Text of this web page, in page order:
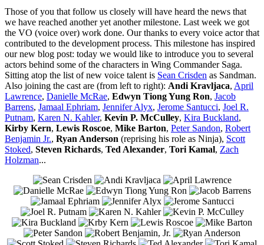
Those of you that follow us closely will have heard the news that
we have reached another yet another milestone. Last week we got
the VO (voice over) work done. Our thanks to every voice actor that
contributed to the development process. This milestone has inspired
our new blog post: today we would like to introduce you to several
actors behind some of the characters in Wing Commander Saga.
Sitting atop the list of new voice talent is Sean Crisden as Sandman.
Also joining the cast are (from left to right): Andi Kravljaca, April
Lawrence, Danielle McRae, Edwyn Tiong Yung Ron, Jacob
Barrens, Jamaal Ephriam, Jennifer Alyx, Jerome Santucci, Joel R.
Putnam, Karen N. Kahler, Kevin P. McCulley, Kira Buckland,
Kirby Kern, Lewis Roscoe, Mike Barton, Peter Sandon, Robert
Benjamin Jr., Ryan Anderson (reprising his role as Ninja), Scott
Stoked, Steven Richards, Ted Alexander, Tori Kamal, Zach
Holzman...